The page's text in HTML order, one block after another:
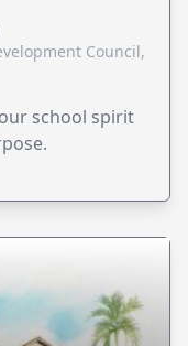
Council,
school spirit